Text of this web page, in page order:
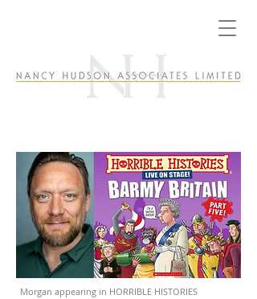
Morgan appearing in HORRIBLE HISTORIES